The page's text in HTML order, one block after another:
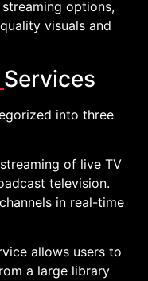
options,
visuals and
Services
into three
of live TV
television.
in real-time
allows users to
a large library